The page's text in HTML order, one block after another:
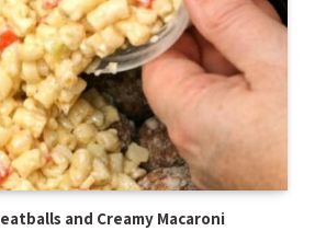
and Creamy Macaroni